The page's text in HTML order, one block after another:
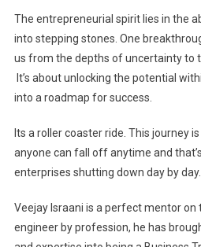
The entrepreneurial spirit lies in the
into stepping stones. One
us from the depths of uncertainty to
It’s about unlocking the potential
into a roadmap for success.
Its a roller coaster ride. This journey
anyone can fall off anytime and
enterprises shutting down day by day.
Veejay Israani is a perfect mentor on
engineer by profession, he has